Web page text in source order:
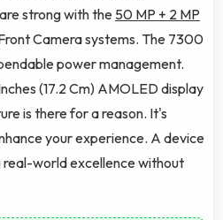
strong with the 50 MP + 2 MP
Camera systems. The 7300
power management.
(17.2 Cm) AMOLED display
is there for a reason. It's
your experience. A device
world excellence without